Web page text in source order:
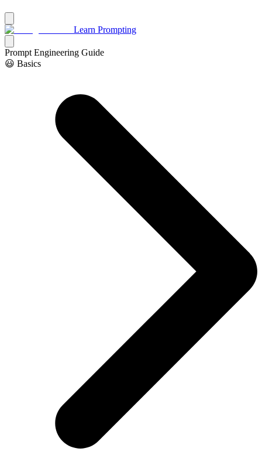
Learn Prompting
Prompt Engineering Guide
😃 Basics